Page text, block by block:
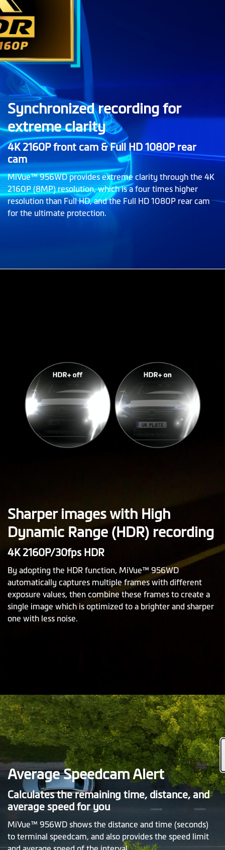
Synchronized recording for
extreme clarity
4K 2160P front cam & Full HD 1080P rear
cam
MiVue™ 956WD provides extreme clarity through the 4K
2160P (8MP) resolution, which is a four times higher
resolution than Full HD, and the Full HD 1080P rear cam
for the ultimate protection.
Sharper images with High
Dynamic Range (HDR) recording
4K 2160P/30fps HDR
By adopting the HDR function, MiVue™ 956WD
automatically captures multiple frames with different
exposure values, then combine these frames to create a
single image which is optimized to a brighter and sharper
one with less noise.
Average Speedcam Alert
Calculates the remaining time, distance, and
average speed for you
MiVue™ 956WD shows the distance and time (seconds)
to terminal speedcam, and also provides the speed limit